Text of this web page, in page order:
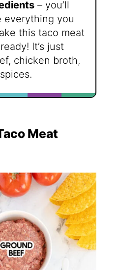
– you’ll
everything you
this taco meat
It’s just
chicken broth,
Meat